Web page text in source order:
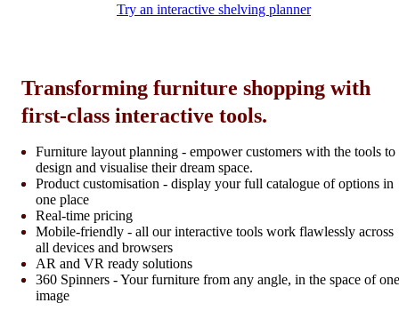
Try an interactive shelving planner
Transforming furniture shopping with
first-class interactive tools.
Furniture layout planning - empower customers with the tools to
design and visualise their dream space.
Product customisation - display your full catalogue of options in
one place
Real-time pricing
Mobile-friendly - all our interactive tools work flawlessly across
all devices and browsers
AR and VR ready solutions
360 Spinners - Your furniture from any angle, in the space of one
image